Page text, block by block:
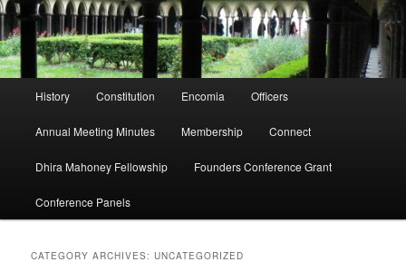
History Constitution Encomia Officers
Annual Meeting Minutes Membership Connect
Dhira Mahoney Fellowship Founders Conference Grant
Conference Panels
CATEGORY ARCHIVES:UNCATEGORIZED